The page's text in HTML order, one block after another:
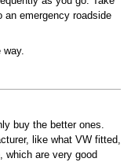
emergency roadside
buy the better ones.
like what VW fitted,
which are very good